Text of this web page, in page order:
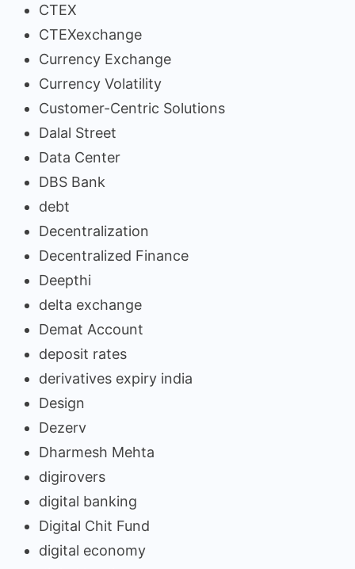
CTEX
CTEXexchange
Currency Exchange
Currency Volatility
Customer-Centric Solutions
Dalal Street
Data Center
DBS Bank
debt
Decentralization
Decentralized Finance
Deepthi
delta exchange
Demat Account
deposit rates
derivatives expiry india
Design
Dezerv
Dharmesh Mehta
digirovers
digital banking
Digital Chit Fund
digital economy